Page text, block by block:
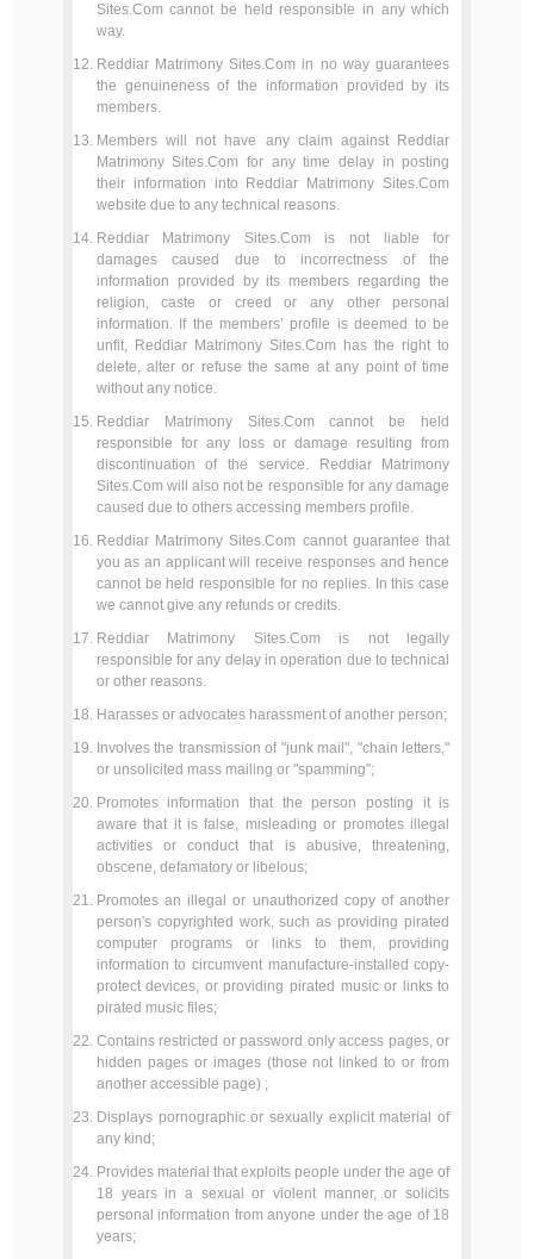
Sites.Com cannot be held responsible in any which
way.
Reddiar Matrimony Sites.Com in no way guarantees
the genuineness of the information provided by its
members.
Members will not have any claim against Reddiar
Matrimony Sites.Com for any time delay in posting
their information into Reddiar Matrimony Sites.Com
website due to any technical reasons.
Reddiar Matrimony Sites.Com is not liable for
damages caused due to incorrectness of the
information provided by its members regarding the
religion, caste or creed or any other personal
information. If the members’ profile is deemed to be
unfit, Reddiar Matrimony Sites.Com has the right to
delete, alter or refuse the same at any point of time
without any notice.
Reddiar Matrimony Sites.Com cannot be held
responsible for any loss or damage resulting from
discontinuation of the service. Reddiar Matrimony
Sites.Com will also not be responsible for any damage
caused due to others accessing members profile.
Reddiar Matrimony Sites.Com cannot guarantee that
you as an applicant will receive responses and hence
cannot be held responsible for no replies. In this case
we cannot give any refunds or credits.
Reddiar Matrimony Sites.Com is not legally
responsible for any delay in operation due to technical
or other reasons.
Harasses or advocates harassment of another person;
Involves the transmission of "junk mail", "chain letters,"
or unsolicited mass mailing or "spamming";
Promotes information that the person posting it is
aware that it is false, misleading or promotes illegal
activities or conduct that is abusive, threatening,
obscene, defamatory or libelous;
Promotes an illegal or unauthorized copy of another
person's copyrighted work, such as providing pirated
computer programs or links to them, providing
information to circumvent manufacture-installed copy-
protect devices, or providing pirated music or links to
pirated music files;
Contains restricted or password only access pages, or
hidden pages or images (those not linked to or from
another accessible page) ;
Displays pornographic or sexually explicit material of
any kind;
Provides material that exploits people under the age of
18 years in a sexual or violent manner, or solicits
personal information from anyone under the age of 18
years;